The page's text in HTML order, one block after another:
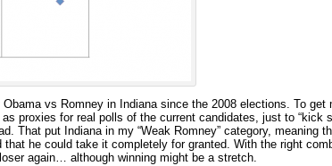
vs Romney in Indiana since the 2008 elections. To get
proxies for real polls of the current candidates, just to “kick
That put Indiana in my “Weak Romney” category, meaning
he could take it completely for granted. With the right
again… although winning might be a stretch.